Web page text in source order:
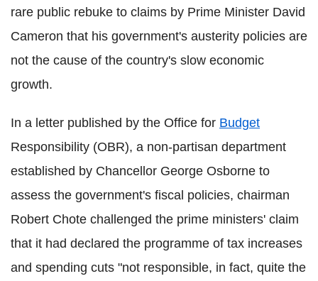
rare public rebuke to claims by Prime Minister David
Cameron that his government's austerity policies are
not the cause of the country's slow economic
growth.
In a letter published by the Office for Budget
Responsibility (OBR), a non-partisan department
established by Chancellor George Osborne to
assess the government's fiscal policies, chairman
Robert Chote challenged the prime ministers' claim
that it had declared the programme of tax increases
and spending cuts "not responsible, in fact, quite the